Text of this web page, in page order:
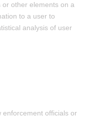
other elements on a
to a user to
analysis of user
enforcement officials or